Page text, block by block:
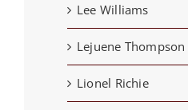
Lee Williams
Lejuene Thompson
Lionel Richie